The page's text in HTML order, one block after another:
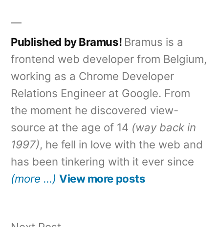
Published by Bramus! Bramus is a
frontend web developer from Belgium,
working as a Chrome Developer
Relations Engineer at Google. From
the moment he discovered view-
source at the age of 14 (way back in
1997), he fell in love with the web and
has been tinkering with it ever since
(more …) View more posts